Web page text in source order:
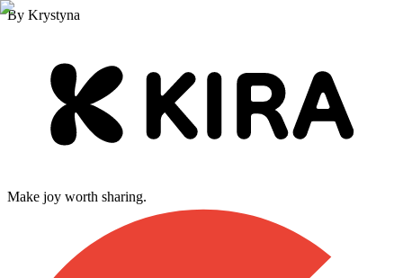
By Krystyna
Make joy worth sharing.